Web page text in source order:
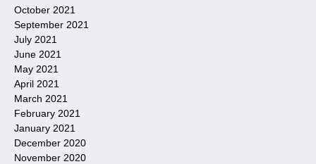
October 2021
September 2021
July 2021
June 2021
May 2021
April 2021
March 2021
February 2021
January 2021
December 2020
November 2020